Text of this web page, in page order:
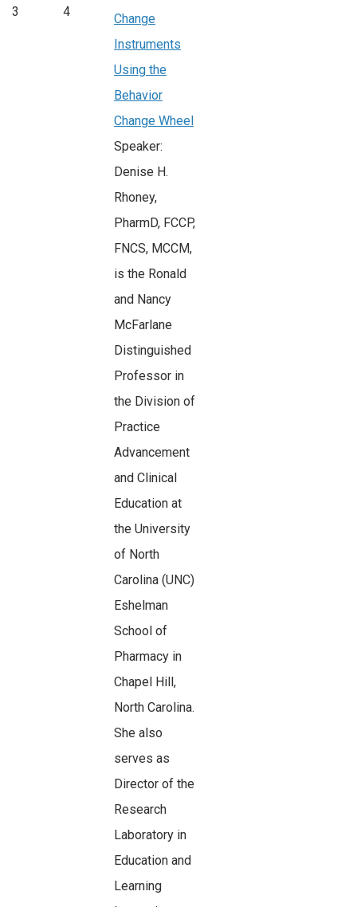
3 4
Change
Instruments
Using the
Behavior
Change Wheel
Speaker:
Denise H.
Rhoney,
PharmD, FCCP,
FNCS, MCCM,
is the Ronald
and Nancy
McFarlane
Distinguished
Professor in
the Division of
Practice
Advancement
and Clinical
Education at
the University
of North
Carolina (UNC)
Eshelman
School of
Pharmacy in
Chapel Hill,
North Carolina.
She also
serves as
Director of the
Research
Laboratory in
Education and
Learning